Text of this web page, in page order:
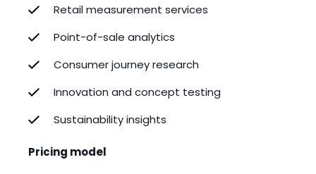
Retail measurement services
Point-of-sale analytics
Consumer journey research
Innovation and concept testing
Sustainability insights
Pricing model